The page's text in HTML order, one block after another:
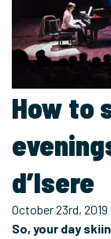
How to
d’Isere
October 23rd, 2019
So, your day